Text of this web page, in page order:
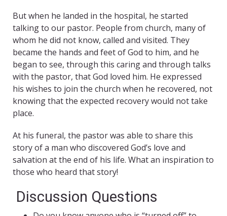
But when he landed in the hospital, he started
talking to our pastor. People from church, many of
whom he did not know, called and visited. They
became the hands and feet of God to him, and he
began to see, through this caring and through talks
with the pastor, that God loved him. He expressed
his wishes to join the church when he recovered, not
knowing that the expected recovery would not take
place.
At his funeral, the pastor was able to share this
story of a man who discovered God’s love and
salvation at the end of his life. What an inspiration to
those who heard that story!
Discussion Questions